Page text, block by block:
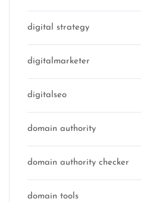
digital strategy
digitalmarketer
digitalseo
domain authority
domain authority checker
domain tools